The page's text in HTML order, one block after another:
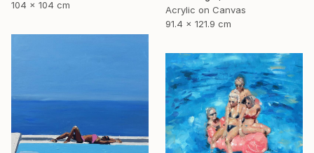
Acrylic on Canvas
91.4 x 121.9 cm
104 x 104 cm